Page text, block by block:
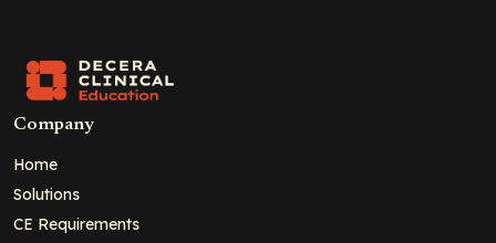
Company
Home
Solutions
CE Requirements